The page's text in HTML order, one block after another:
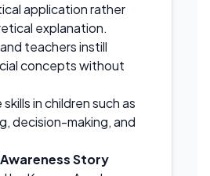
application rather
explanation.
teachers instill
concepts without
in children such as
decision-making, and
Story